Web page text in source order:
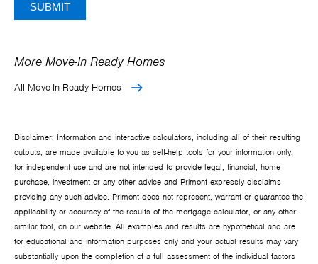
SUBMIT
More Move-In Ready Homes
All Move-In Ready Homes
Disclaimer: Information and interactive calculators, including all of their resulting
outputs, are made available to you as self-help tools for your information only,
for independent use and are not intended to provide legal, financial, home
purchase, investment or any other advice and Primont expressly disclaims
providing any such advice. Primont does not represent, warrant or guarantee the
applicability or accuracy of the results of the mortgage calculator, or any other
similar tool, on our website. All examples and results are hypothetical and are
for educational and information purposes only and your actual results may vary
substantially upon the completion of a full assessment of the individual factors